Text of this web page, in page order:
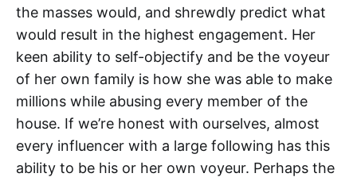
the masses would, and shrewdly predict what
would result in the highest engagement. Her
keen ability to self-objectify and be the voyeur
of her own family is how she was able to make
millions while abusing every member of the
house. If we’re honest with ourselves, almost
every influencer with a large following has this
ability to be his or her own voyeur. Perhaps the